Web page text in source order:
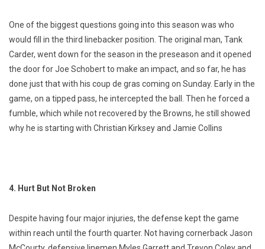
One of the biggest questions going into this season was who
would fill in the third linebacker position. The original man, Tank
Carder, went down for the season in the preseason and it opened
the door for Joe Schobert to make an impact, and so far, he has
done just that with his coup de gras coming on Sunday. Early in the
game, on a tipped pass, he intercepted the ball. Then he forced a
fumble, which while not recovered by the Browns, he still showed
why he is starting with Christian Kirksey and Jamie Collins
4. Hurt But Not Broken
Despite having four major injuries, the defense kept the game
within reach until the fourth quarter. Not having cornerback Jason